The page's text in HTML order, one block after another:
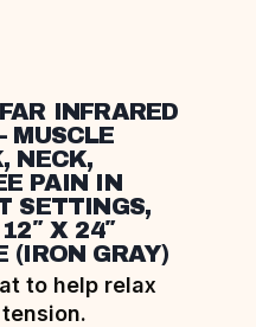
INFRARED
MUSCLE
NECK,
PAIN IN
SETTINGS,
X 24″
(IRON GRAY)
to help relax